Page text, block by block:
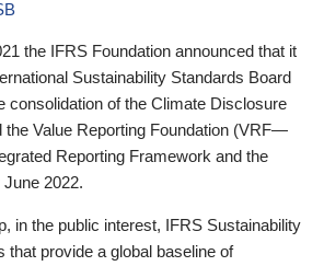
the IFRS Foundation announced that it
Sustainability Standards Board
consolidation of the Climate Disclosure
the Value Reporting Foundation (VRF—
Reporting Framework and the
2022.
in the public interest, IFRS Sustainability
that provide a global baseline of